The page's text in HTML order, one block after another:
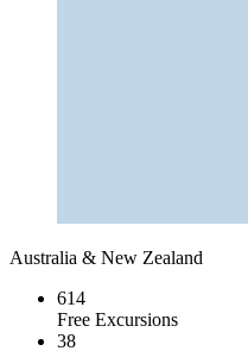
Australia & New Zealand
614
Free Excursions
38